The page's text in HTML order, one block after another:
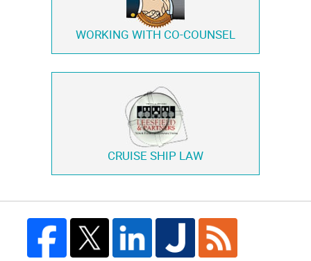
WORKING WITH CO-COUNSEL
CRUISE SHIP LAW